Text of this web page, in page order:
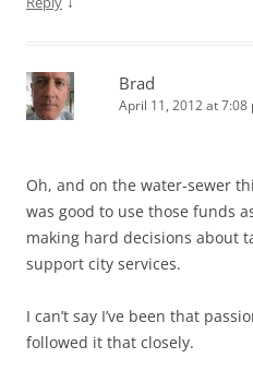
Brad
April 11, 2012 at 7:08
Oh, and on the water-sewer
was good to use those funds
making hard decisions about
support city services.
I can’t say I’ve been that
followed it that closely.